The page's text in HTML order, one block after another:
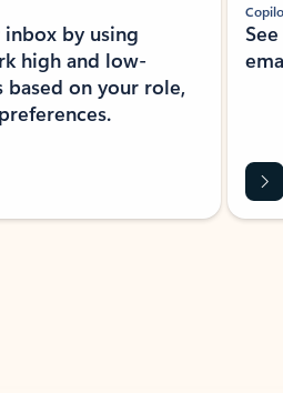
by using
high and low-
on your role,